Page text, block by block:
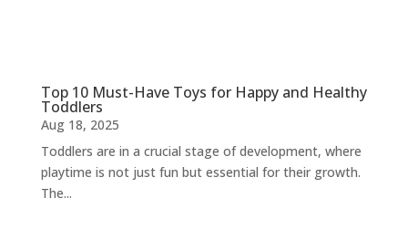
Top 10 Must-Have Toys for Happy and Healthy
Toddlers
Aug 18, 2025
Toddlers are in a crucial stage of development, where
playtime is not just fun but essential for their growth.
The...